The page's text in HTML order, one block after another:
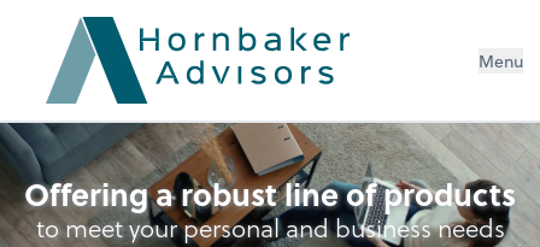
Menu
Business Management Services
Offering a robust line of products
to meet your personal and business needs